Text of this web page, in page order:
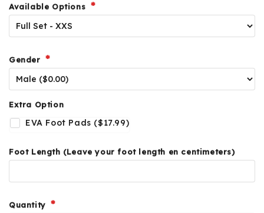
Available Options
Gender
Extra Option
EVA Foot Pads ($17.99)
Foot Length (Leave your foot length en centimeters)
Quantity